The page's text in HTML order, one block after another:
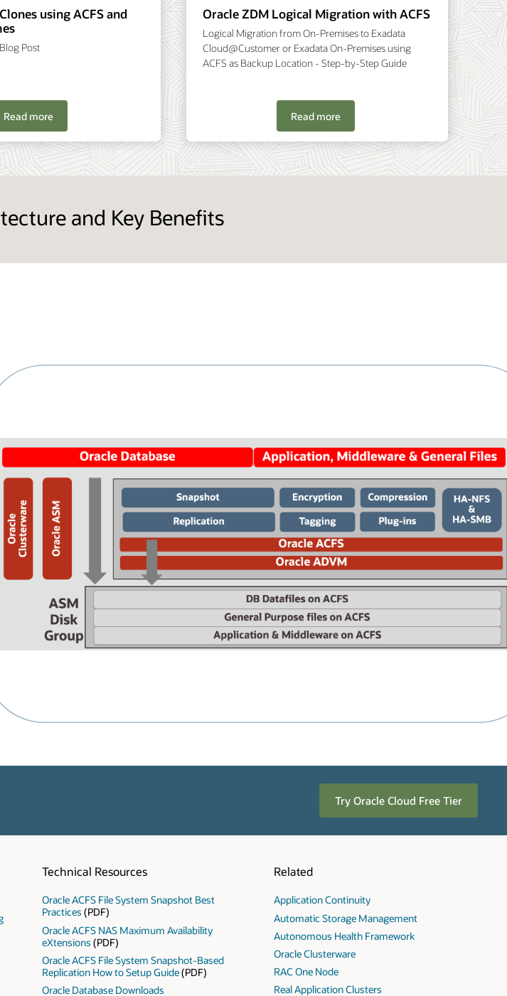
using ACFS and
Post
Read more
Oracle ZDM Logical Migration with ACFS
Logical Migration from On-Premises to Exadata
Cloud@Customer or Exadata On-Premises using
ACFS as Backup Location - Step-by-Step Guide
Read more
and Key Benefits
Try Oracle Cloud Free Tier
Technical Resources
Oracle ACFS File System Snapshot Best
Practices (PDF)
Oracle ACFS NAS Maximum Availability
eXtensions (PDF)
Oracle ACFS File System Snapshot-Based
Replication How to Setup Guide(PDF)
Oracle Database Downloads
Related
Application Continuity
Automatic Storage Management
Autonomous Health Framework
Oracle Clusterware
RAC One Node
Real Application Clusters